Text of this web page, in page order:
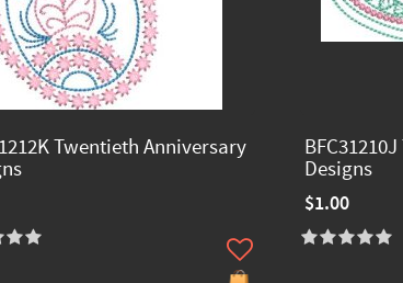
Twentieth Anniversary
Designs
$1.00